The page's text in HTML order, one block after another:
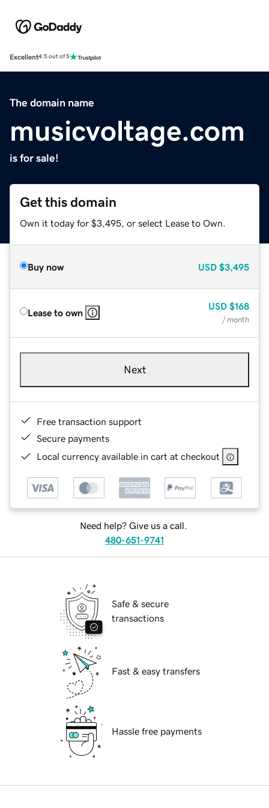
Excellent4.5 out of 5
The domain name
musicvoltage.com
is for sale!
Get this domain
Own it today for $3,495, or select Lease to Own.
Buy now USD $3,495
Lease to own
USD $168
/ month
Next
Free transaction support
Secure payments
Local currency available in cart at checkout
Need help? Give us a call.
480-651-9741
Safe & secure
transactions
Fast & easy transfers
Hassle free payments